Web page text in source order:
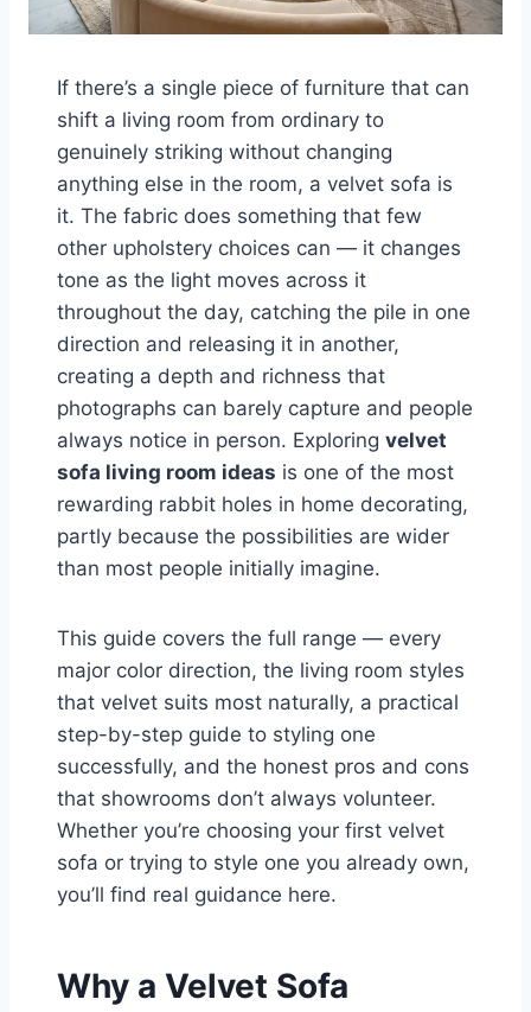
If there’s a single piece of furniture that can
shift a living room from ordinary to
genuinely striking without changing
anything else in the room, a velvet sofa is
it. The fabric does something that few
other upholstery choices can — it changes
tone as the light moves across it
throughout the day, catching the pile in one
direction and releasing it in another,
creating a depth and richness that
photographs can barely capture and people
always notice in person. Exploring velvet
sofa living room ideas is one of the most
rewarding rabbit holes in home decorating,
partly because the possibilities are wider
than most people initially imagine.
This guide covers the full range — every
major color direction, the living room styles
that velvet suits most naturally, a practical
step-by-step guide to styling one
successfully, and the honest pros and cons
that showrooms don’t always volunteer.
Whether you’re choosing your first velvet
sofa or trying to style one you already own,
you’ll find real guidance here.
Why a Velvet Sofa